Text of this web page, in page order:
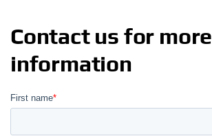
Contact us for more
information